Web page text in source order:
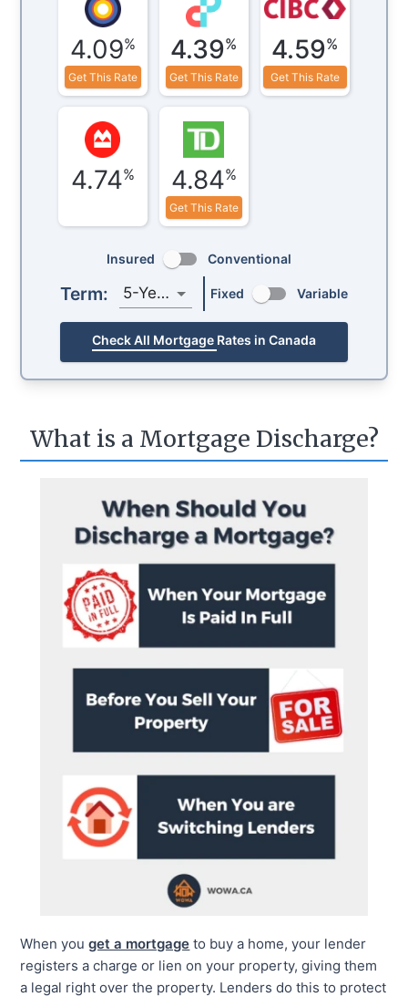
4.09%
Get This Rate
4.39%
Get This Rate
4.59%
Get This Rate
4.74% 4.84%
Get This Rate
Insured Conventional
Term: 5-Year Fixed Variable
Check All Mortgage Rates in Canada
What is a Mortgage Discharge?
When youget a mortgage to buy a home, your lender
registers a charge or lien on your property, giving them
a legal right over the property. Lenders do this to protect